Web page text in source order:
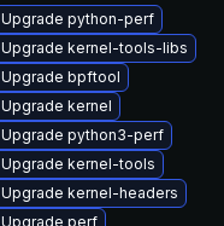
Upgrade python-perf
Upgrade kernel-tools-libs
Upgrade bpftool
Upgrade kernel
Upgrade python3-perf
Upgrade kernel-tools
Upgrade kernel-headers
Upgrade perf